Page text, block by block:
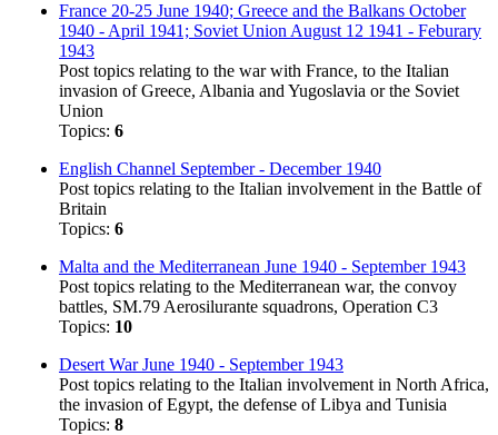
France 20-25 June 1940; Greece and the Balkans October
1940 - April 1941; Soviet Union August 12 1941 - Feburary
1943
Post topics relating to the war with France, to the Italian
invasion of Greece, Albania and Yugoslavia or the Soviet
Union
Topics: 6
English Channel September - December 1940
Post topics relating to the Italian involvement in the Battle of
Britain
Topics: 6
Malta and the Mediterranean June 1940 - September 1943
Post topics relating to the Mediterranean war, the convoy
battles, SM.79 Aerosilurante squadrons, Operation C3
Topics: 10
Desert War June 1940 - September 1943
Post topics relating to the Italian involvement in North Africa,
the invasion of Egypt, the defense of Libya and Tunisia
Topics: 8